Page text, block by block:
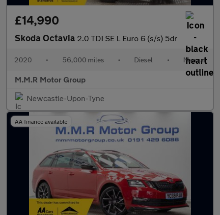
£14,990
Skoda Octavia 2.0 TDI SE L Euro 6 (s/s) 5dr
2020 • 56,000 miles • Diesel • Manual
M.M.R Motor Group
Newcastle-Upon-Tyne
AA finance available